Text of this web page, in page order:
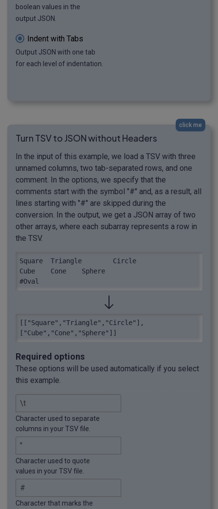
boolean values in the
output JSON.
Indent with Tabs
Output JSON with one tab
for each level of indentation.
click me
Turn TSV to JSON without Headers
In the input of this example, we load a TSV with three
unnamed columns, two tab-separated rows, and one
comment. In the options, we specify that the
comments start with the symbol "#" and, as a result, all
lines starting with "#" are skipped during the
conversion. In the output, we get a JSON array of two
other arrays, where each subarray represents a row in
the TSV.
Square	Triangle	Circle
Cube	Cone	Sphere
#Oval
[["Square","Triangle","Circle"],
["Cube","Cone","Sphere"]]
Required options
These options will be used automatically if you select
this example.
Character used to separate
columns in your TSV file.
Character used to quote
values in your TSV file.
Character that marks the